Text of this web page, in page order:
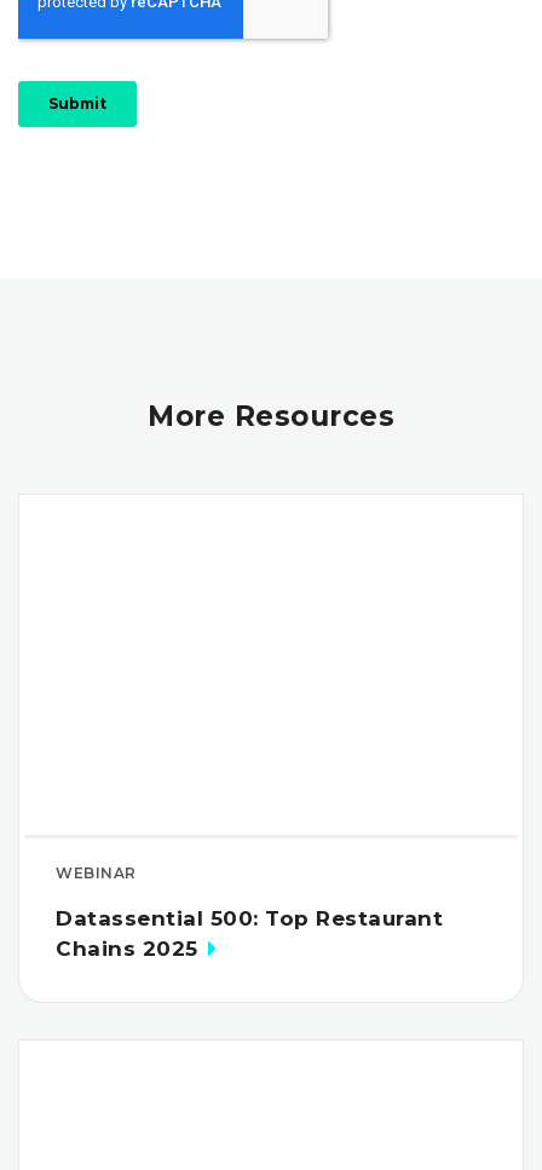
More Resources
WEBINAR
Datassential 500: Top Restaurant
Chains 2025